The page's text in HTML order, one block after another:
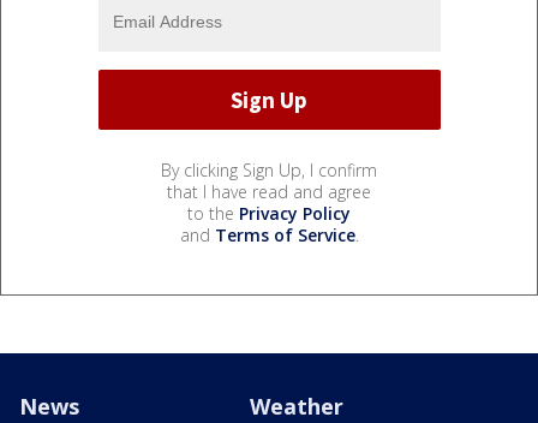
By clicking Sign Up, I confirm
that I have read and agree
to the Privacy Policy
and Terms of Service.
News Weather